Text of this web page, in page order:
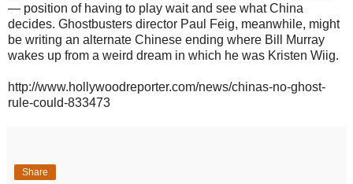
— position of having to play wait and see what China
decides. Ghostbusters director Paul Feig, meanwhile, might
be writing an alternate Chinese ending where Bill Murray
wakes up from a weird dream in which he was Kristen Wiig.
http://www.hollywoodreporter.com/news/chinas-no-ghost-
rule-could-833473
Share